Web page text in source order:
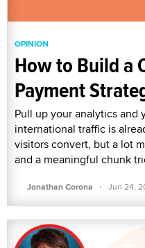
OPINION
How to Build a
Payment
Pull up your analytics and
international traffic is
visitors convert, but a lot
and a meaningful chunk
Jonathan Corona · Jun 24,